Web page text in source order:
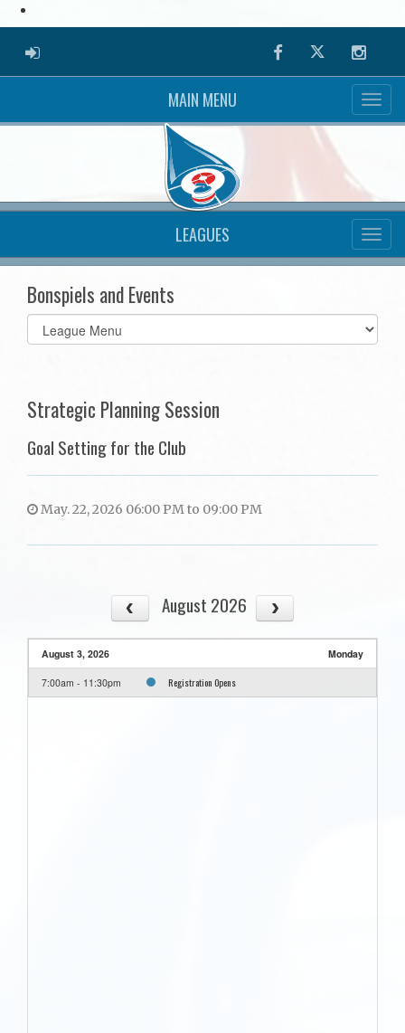
ADMIN LOGIN FacebookTwitter
MAIN MENU
LEAGUES
Bonspiels and Events
Select
list(select
Strategic Planning Session
Goal Setting for the Club
May. 22, 2026 06:00 PM to 09:00 PM
August 2026
August 3, 2026 Monday
7:00am - 11:30pm Registration Opens